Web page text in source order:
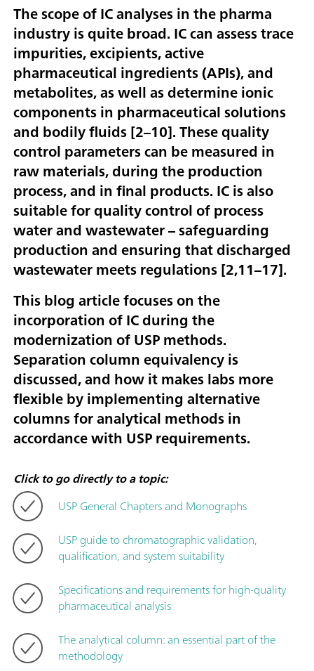
The scope of IC analyses in the pharma
industry is quite broad. IC can assess trace
impurities, excipients, active
pharmaceutical ingredients (APIs), and
metabolites, as well as determine ionic
components in pharmaceutical solutions
and bodily fluids [2–10]. These quality
control parameters can be measured in
raw materials, during the production
process, and in final products. IC is also
suitable for quality control of process
water and wastewater – safeguarding
production and ensuring that discharged
wastewater meets regulations [2,11–17].
This blog article focuses on the
incorporation of IC during the
modernization of USP methods.
Separation column equivalency is
discussed, and how it makes labs more
flexible by implementing alternative
columns for analytical methods in
accordance with USP requirements.
Click to go directly to a topic:
USP General Chapters and Monographs
USP guide to chromatographic validation,
qualification, and system suitability
Specifications and requirements for high-quality
pharmaceutical analysis
The analytical column: an essential part of the
methodology